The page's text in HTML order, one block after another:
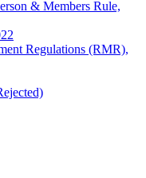
& Members Rule,
Regulations (RMR),